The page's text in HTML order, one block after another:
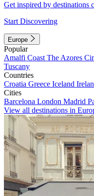
Get inspired by destinations
Start Discovering
Europe
Popular
Amalfi Coast The Azores
Tuscany
Countries
Croatia Greece Iceland
Cities
Barcelona London Madrid
View all destinations in